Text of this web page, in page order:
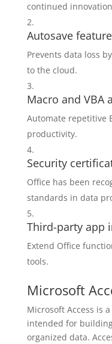
continued
Autosave feature
Prevents data loss
to the cloud.
Macro and VBA
Automate repetitive
productivity.
Security
Office has been
standards in data
Third-party app
Extend Office
tools.
Microsoft
Microsoft Access is
intended for
organized data.